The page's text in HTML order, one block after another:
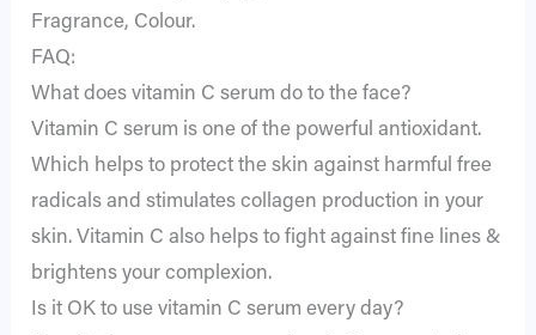
Fragrance, Colour.
FAQ:
What does vitamin C serum do to the face?
Vitamin C serum is one of the powerful antioxidant.
Which helps to protect the skin against harmful free
radicals and stimulates collagen production in your
skin. Vitamin C also helps to fight against fine lines &
brightens your complexion.
Is it OK to use vitamin C serum every day?